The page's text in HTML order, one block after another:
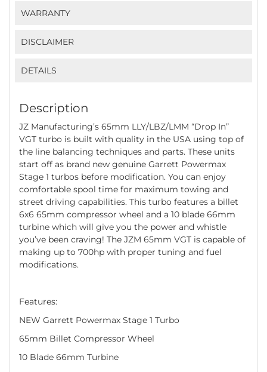
WARRANTY
DISCLAIMER
DETAILS
Description
JZ Manufacturing’s 65mm LLY/LBZ/LMM “Drop In”
VGT turbo is built with quality in the USA using top of
the line balancing techniques and parts. These units
start off as brand new genuine Garrett Powermax
Stage 1 turbos before modification. You can enjoy
comfortable spool time for maximum towing and
street driving capabilities. This turbo features a billet
6x6 65mm compressor wheel and a 10 blade 66mm
turbine which will give you the power and whistle
you’ve been craving! The JZM 65mm VGT is capable of
making up to 700hp with proper tuning and fuel
modifications.
Features:
NEW Garrett Powermax Stage 1 Turbo
65mm Billet Compressor Wheel
10 Blade 66mm Turbine